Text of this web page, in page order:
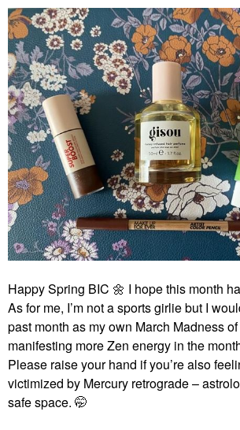
Happy Spring BIC 🌼 I hope this month
As for me, I’m not a sports girlie but I
past month as my own March Madness
manifesting more Zen energy in the
Please raise your hand if you’re also
victimized by Mercury retrograde –
safe space. 🤭